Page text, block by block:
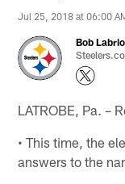
Jul 25, 2018 at 06:00
Bob
LATROBE, Pa. –
• This time, the
answers to the